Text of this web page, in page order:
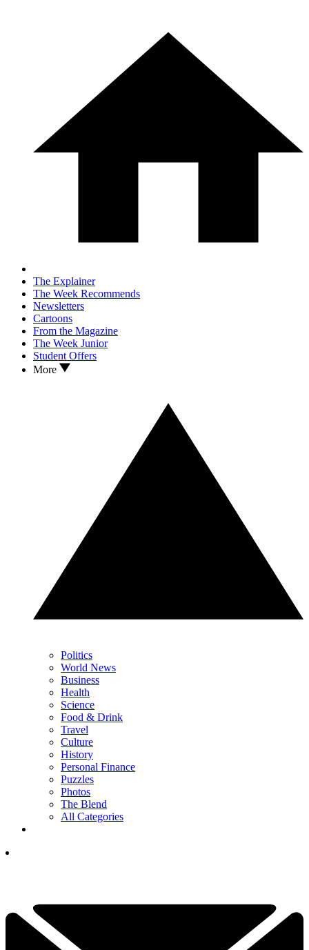
The Explainer
The Week Recommends
Newsletters
Cartoons
From the Magazine
The Week Junior
Student Offers
More
Politics
World News
Business
Health
Science
Food & Drink
Travel
Culture
History
Personal Finance
Puzzles
Photos
The Blend
All Categories